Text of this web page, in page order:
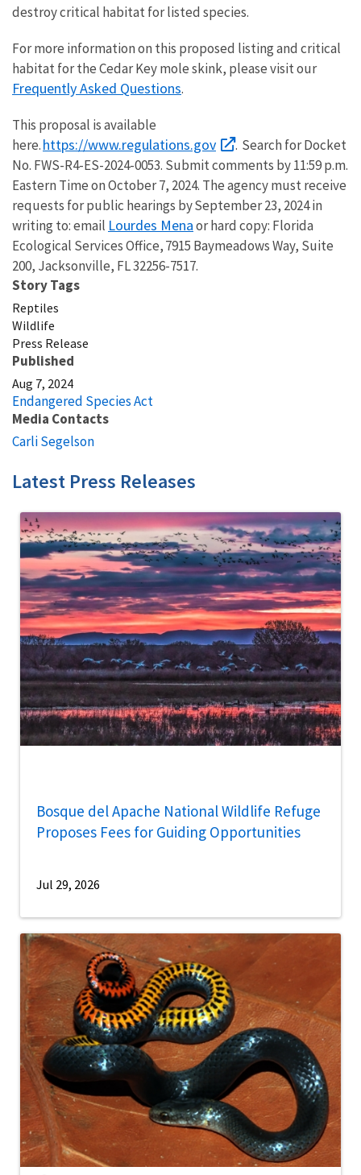
destroy critical habitat for listed species.
For more information on this proposed listing and critical
habitat for the Cedar Key mole skink, please visit our
Frequently Asked Questions.
This proposal is available
here.https://www.regulations.gov
. Search for Docket
No. FWS-R4-ES-2024-0053. Submit comments by 11:59 p.m.
Eastern Time on October 7, 2024. The agency must receive
requests for public hearings by September 23, 2024 in
writing to: email Lourdes Menaor hard copy: Florida
Ecological Services Office, 7915 Baymeadows Way, Suite
200, Jacksonville, FL 32256-7517.
Story Tags
Reptiles
Wildlife
Press Release
Published
Aug 7, 2024
Endangered Species Act
Media Contacts
Carli Segelson
Latest Press Releases
Bosque del Apache National Wildlife Refuge
Proposes Fees for Guiding Opportunities
Jul 29, 2026